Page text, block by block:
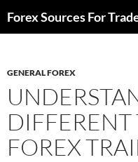
toForex Sources For
GENERAL FOREX
DIFFERENT
FOREX